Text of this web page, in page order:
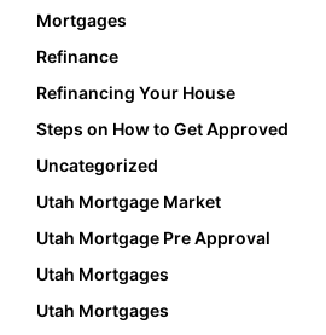
Mortgages
Refinance
Refinancing Your House
Steps on How to Get Approved
Uncategorized
Utah Mortgage Market
Utah Mortgage Pre Approval
Utah Mortgages
Utah Mortgages